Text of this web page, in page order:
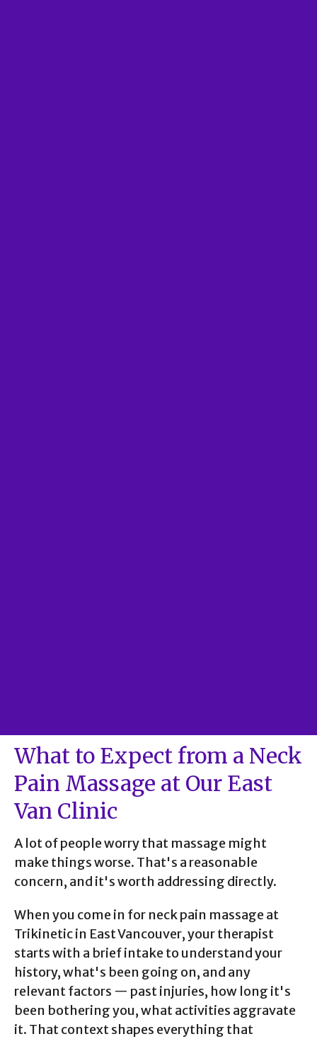
What to Expect from a Neck
Pain Massage at Our East
Van Clinic
A lot of people worry that massage might
make things worse. That's a reasonable
concern, and it's worth addressing directly.
When you come in for neck pain massage at
Trikinetic in East Vancouver, your therapist
starts with a brief intake to understand your
history, what's been going on, and any
relevant factors — past injuries, how long it's
been bothering you, what activities aggravate
it. That context shapes everything that